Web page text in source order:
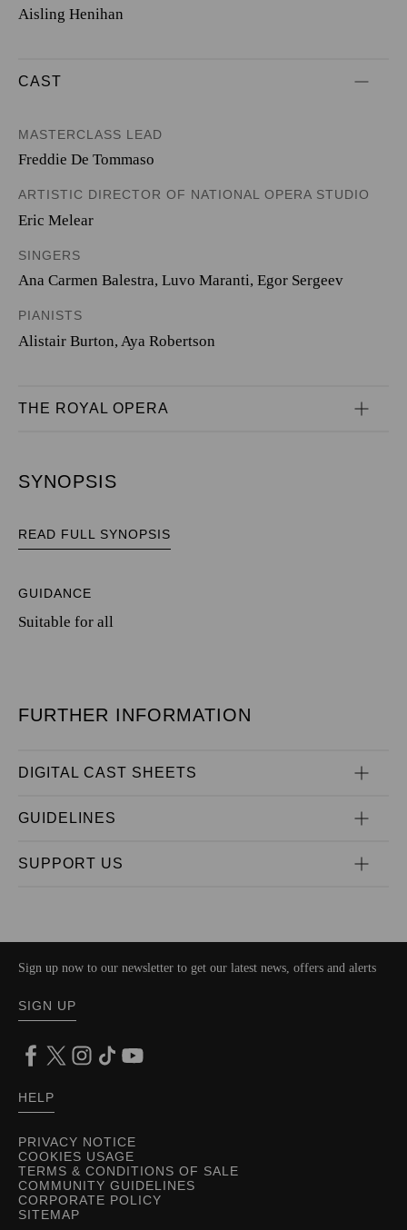
Aisling Henihan
CAST
MASTERCLASS LEAD
Freddie De Tommaso
ARTISTIC DIRECTOR OF NATIONAL OPERA STUDIO
Eric Melear
SINGERS
Ana Carmen Balestra, Luvo Maranti, Egor Sergeev
PIANISTS
Alistair Burton, Aya Robertson
THE ROYAL OPERA
SYNOPSIS
READ FULL SYNOPSIS
GUIDANCE
Suitable for all
FURTHER INFORMATION
DIGITAL CAST SHEETS
GUIDELINES
SUPPORT US
PRIVACY NOTICE
COOKIES USAGE
TERMS & CONDITIONS OF SALE
COMMUNITY GUIDELINES
CORPORATE POLICY
SITEMAP
Sign up now to our newsletter to get our latest news, offers and alerts
SIGN UP
HELP